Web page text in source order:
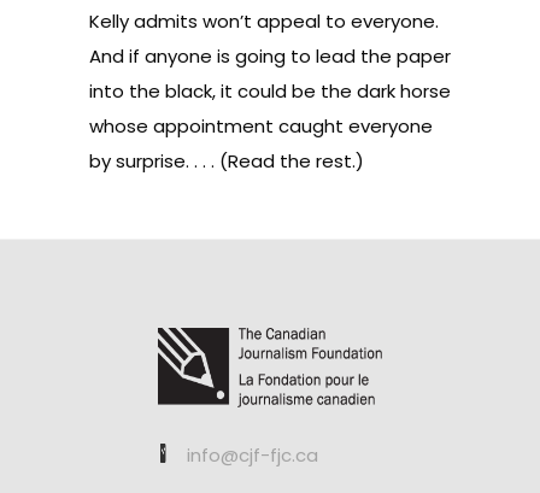
Kelly admits won’t appeal to everyone.
And if anyone is going to lead the paper
into the black, it could be the dark horse
whose appointment caught everyone
by surprise. . . . (Read the rest.)
info@cjf-fjc.ca